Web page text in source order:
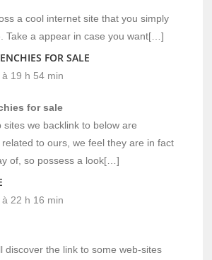
a cool internet site that you simply
Take a appear in case you want[…]
FOR SALE
19 h 54 min
for sale
we backlink to below are
to ours, we feel they are in fact
of, so possess a look[…]
22 h 16 min
discover the link to some web-sites